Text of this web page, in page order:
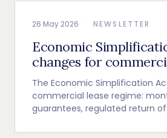
26 May 2026 · NEWSLETTER
Economic
changes for
The Economic Simplification
commercial lease regime:
guarantees, regulated return